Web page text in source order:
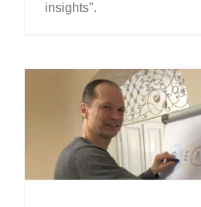
insights".